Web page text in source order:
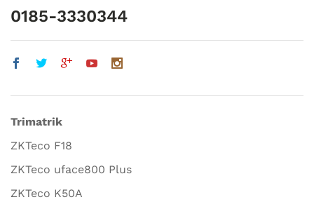
0185-3330344
Trimatrik
ZKTeco F18
ZKTeco uface800 Plus
ZKTeco K50A